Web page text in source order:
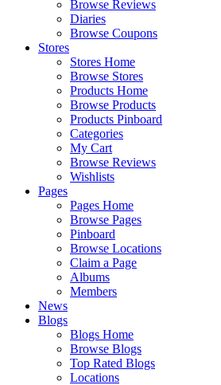
Browse Reviews
Diaries
Browse Coupons
Stores
Stores Home
Browse Stores
Products Home
Browse Products
Products Pinboard
Categories
My Cart
Browse Reviews
Wishlists
Pages
Pages Home
Browse Pages
Pinboard
Browse Locations
Claim a Page
Albums
Members
News
Blogs
Blogs Home
Browse Blogs
Top Rated Blogs
Locations